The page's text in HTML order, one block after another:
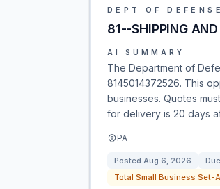
DEPT OF DEFENSE
81--SHIPPING AND
AI SUMMARY
The Department of
8145014372526. This
businesses. Quotes
for delivery is 20 days
PA
Posted Aug 6, 2026 Due
Total Small Business Set-